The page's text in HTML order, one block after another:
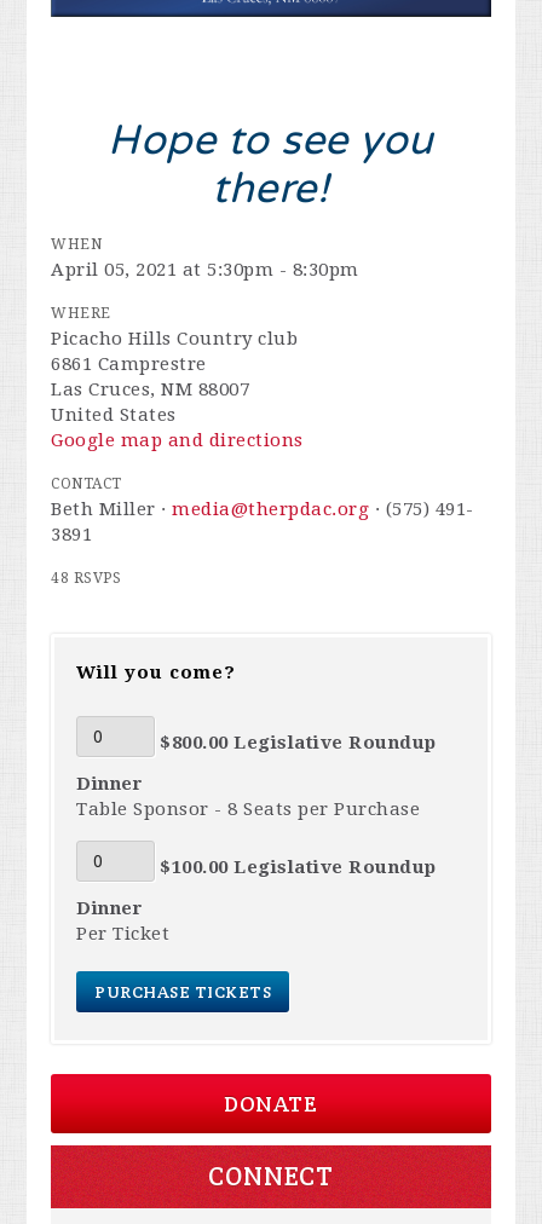
Hope to see you
there!
WHEN
April 05, 2021 at 5:30pm - 8:30pm
WHERE
Picacho Hills Country club
6861 Camprestre
Las Cruces, NM 88007
United States
Google map and directions
CONTACT
Beth Miller ·media@therpdac.org · (575) 491-
3891
48 RSVPS
Will you come?
$800.00 Legislative Roundup
Dinner
Table Sponsor - 8 Seats per Purchase
$100.00 Legislative Roundup
Dinner
Per Ticket
DONATE
CONNECT